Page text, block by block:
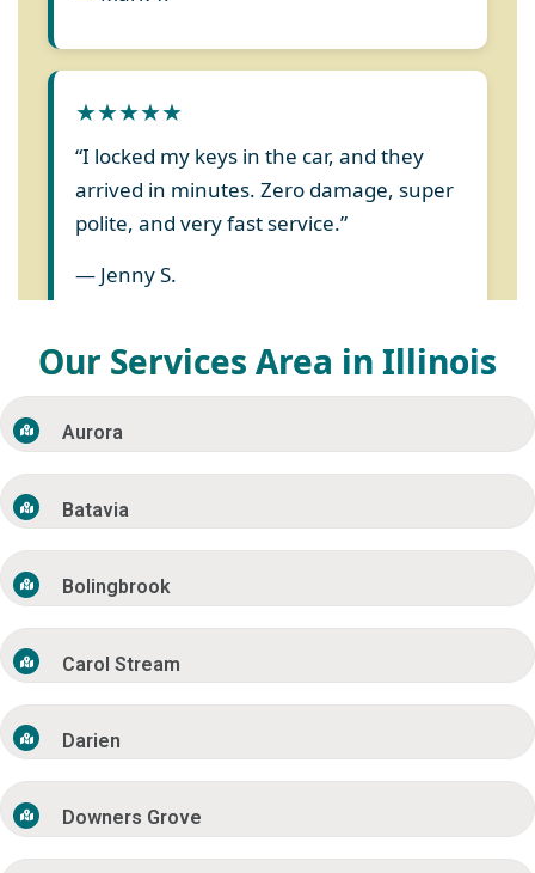
★★★★★
“I locked my keys in the car, and they
arrived in minutes. Zero damage, super
polite, and very fast service.”
— Jenny S.
Our Services Area in Illinois
Aurora
Batavia
Bolingbrook
Carol Stream
Darien
Downers Grove